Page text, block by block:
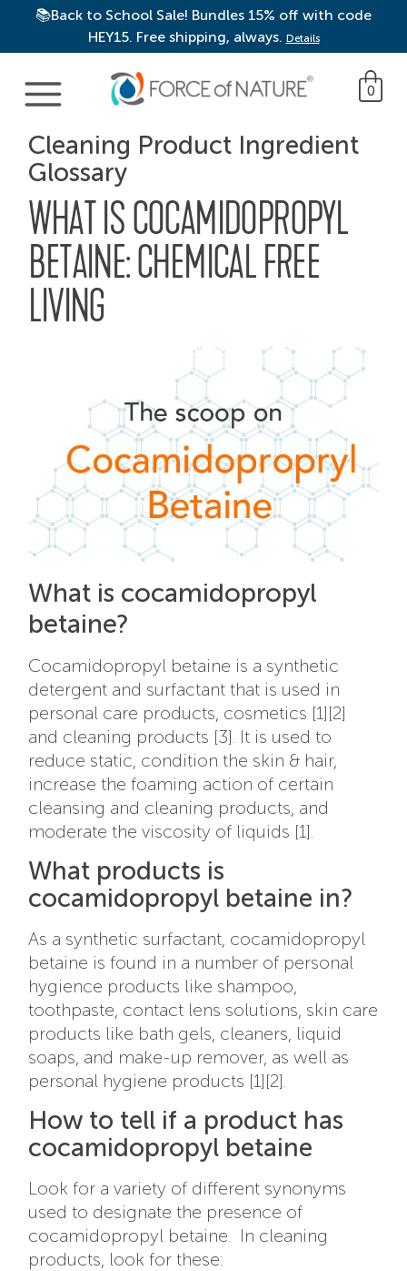
📚Back to School Sale! Bundles 15% off with code
HEY15. Free shipping, always. Details
Main Navigation 0
Cleaning Product Ingredient
Glossary
WHAT IS COCAMIDOPROPYL
BETAINE: CHEMICAL FREE
LIVING
What is cocamidopropyl
betaine?
Cocamidopropyl betaine is a synthetic
detergent and surfactant that is used in
personal care products, cosmetics [1][2]
and cleaning products [3]. It is used to
reduce static, condition the skin & hair,
increase the foaming action of certain
cleansing and cleaning products, and
moderate the viscosity of liquids [1].
What products is
cocamidopropyl betaine in?
As a synthetic surfactant, cocamidopropyl
betaine is found in a number of personal
hygience products like shampoo,
toothpaste, contact lens solutions, skin care
products like bath gels, cleaners, liquid
soaps, and make-up remover, as well as
personal hygiene products [1][2].
How to tell if a product has
cocamidopropyl betaine
Look for a variety of different synonyms
used to designate the presence of
cocamidopropyl betaine. In cleaning
products, look for these: